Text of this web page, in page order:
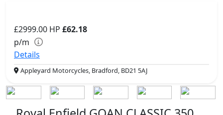
£2999.00 HP £62.18
p/m
Details
Appleyard Motorcycles, Bradford, BD21 5AJ